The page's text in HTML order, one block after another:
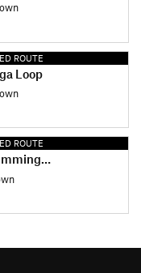
ROUTE
Loop
ROUTE
Loop Ride